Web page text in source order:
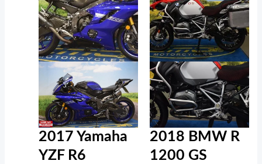
2017 Yamaha
YZF R6
2018 BMW R
1200 GS